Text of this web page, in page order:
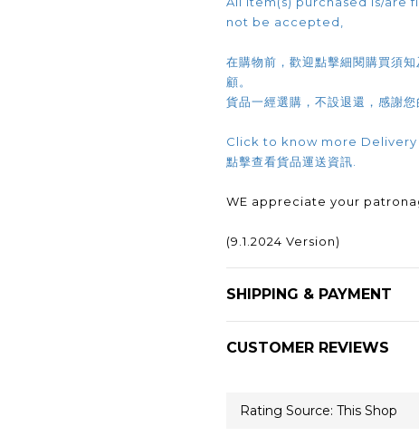
not be accepted,
在購物前，歡迎點擊細閱購買須
顧。
貨品一經選購，不設退還，感謝您
Click to know more
點擊查看貨品運送資訊.
WE appreciate your
(9.1.2024 Version)
SHIPPING & PAYMENT
CUSTOMER REVIEWS